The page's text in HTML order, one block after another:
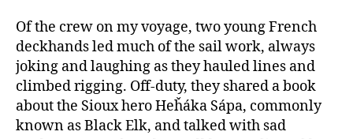
Of the crew on my voyage, two young French
deckhands led much of the sail work, always
joking and laughing as they hauled lines and
climbed rigging. Off-duty, they shared a book
about the Sioux hero Heȟáka Sápa, commonly
known as Black Elk, and talked with sad